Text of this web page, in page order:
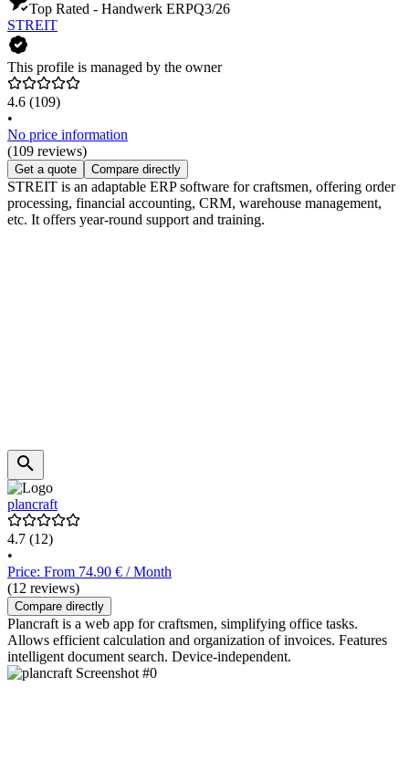
Top Rated - Handwerk ERPQ3/26
STREIT
This profile is managed by the owner
4.6 (109)
•
No price information
(109 reviews)
Get a quote Compare directly
STREIT is an adaptable ERP software for craftsmen, offering order
processing, financial accounting, CRM, warehouse management,
etc. It offers year-round support and training.
plancraft
4.7 (12)
•
Price: From 74.90 € / Month
(12 reviews)
Compare directly
Plancraft is a web app for craftsmen, simplifying office tasks.
Allows efficient calculation and organization of invoices. Features
intelligent document search. Device-independent.